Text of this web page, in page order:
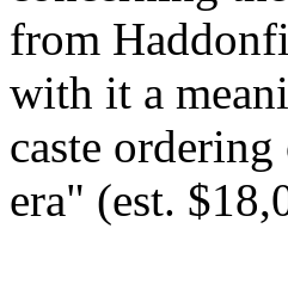
from
with it a
caste
era" (est.